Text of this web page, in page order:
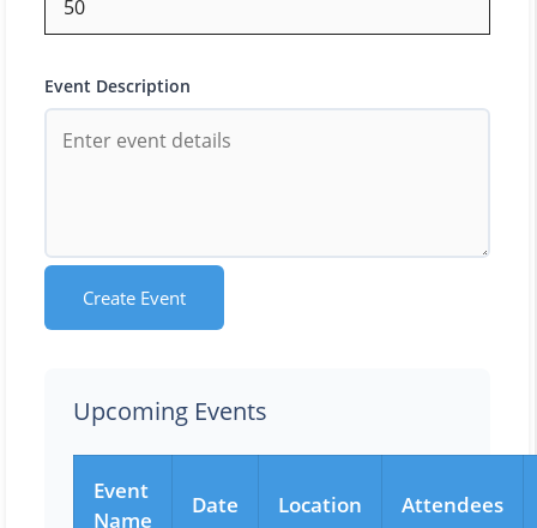
Event Description
Create Event
Upcoming Events
Event
Name
Date Location Attendees